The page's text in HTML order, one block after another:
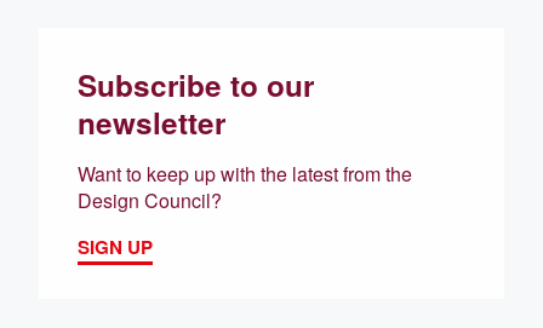
Subscribe to our
newsletter
Want to keep up with the latest from the
Design Council?
SIGN UP